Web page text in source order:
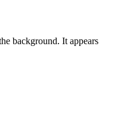
background. It appears